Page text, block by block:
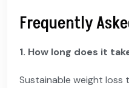
Frequently
1. How long does it
Sustainable weight loss